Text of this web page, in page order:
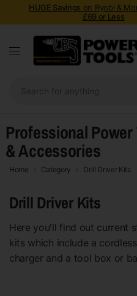
HUGE Savings on Ryobi &
£69 or Less
Professional
& Accessories
Home Category Drill Driver Kits
Drill Driver Kits
Here you'll find out current
kits which include a
charger and a tool box or